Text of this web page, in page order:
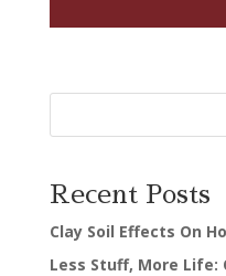
Recent Posts
Clay Soil Effects On
Less Stuff, More